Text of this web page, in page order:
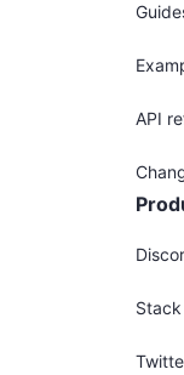
API